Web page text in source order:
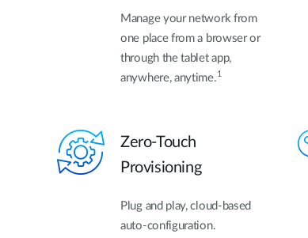
Manage your network from
one place from a browser or
through the tablet app,
anywhere, anytime.1
Zero-Touch
Provisioning
Plug and play, cloud-based
auto-configuration.